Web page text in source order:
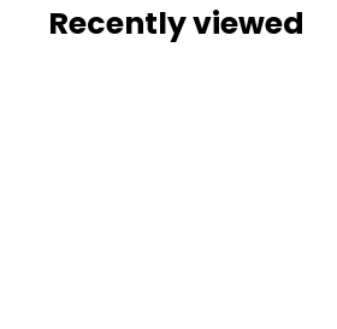
Recently viewed